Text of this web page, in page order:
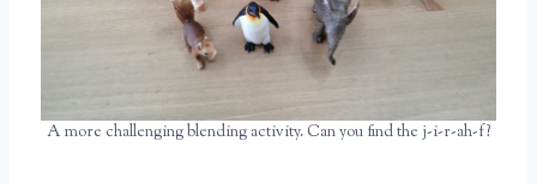
A more challenging blending activity. Can you find the j-i-r-ah-f?